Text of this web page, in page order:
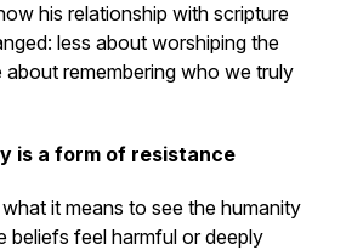
his relationship with scripture
less about worshiping the
about remembering who we truly
is a form of resistance
it means to see the humanity
beliefs feel harmful or deeply